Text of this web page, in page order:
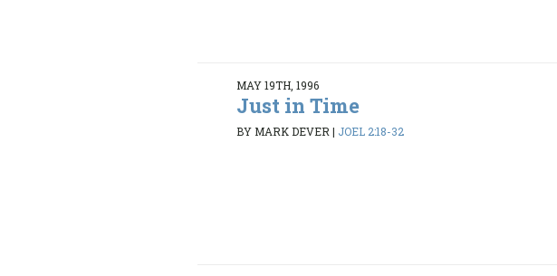
MAY 19TH, 1996
Just in Time
BY MARK DEVER| JOEL 2:18-32